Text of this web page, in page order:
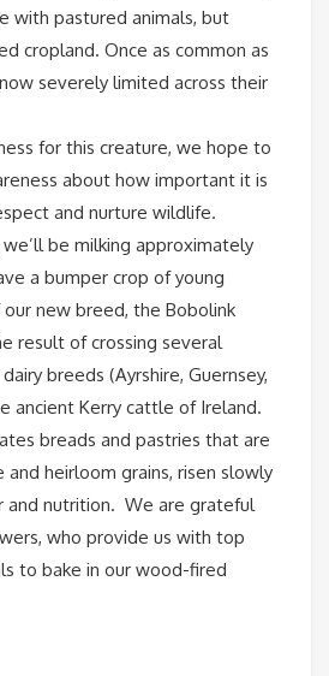
with pastured animals, but
cropland. Once as common as
severely limited across their
for this creature, we hope to
about how important it is
and nurture wildlife.
we’ll be milking approximately
a bumper crop of young
new breed, the Bobolink
result of crossing several
breeds (Ayrshire, Guernsey,
ancient Kerry cattle of Ireland.
breads and pastries that are
heirloom grains, risen slowly
and nutrition. We are grateful
who provide us with top
to bake in our wood-fired